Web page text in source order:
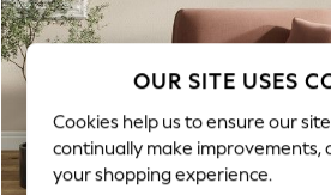
WOMEN
New In & Trending
New: This Week
Top Picks
Trending on Social
Polka Dots
OUR SITE USES
Cookies help us to ensure our
continually make improvements,
your shopping experience.